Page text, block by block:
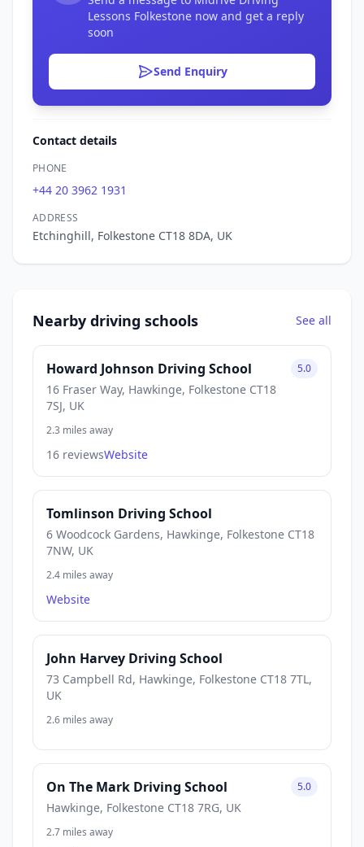
Lessons Folkestone now and get a reply
soon
Send Enquiry
Contact details
PHONE
+44 20 3962 1931
ADDRESS
Etchinghill, Folkestone CT18 8DA, UK
Nearby driving schools See all
Howard Johnson Driving School
16 Fraser Way, Hawkinge, Folkestone CT18
7SJ, UK
5.0
2.3 miles away
16 reviewsWebsite
Tomlinson Driving School
6 Woodcock Gardens, Hawkinge, Folkestone CT18
7NW, UK
2.4 miles away
Website
John Harvey Driving School
73 Campbell Rd, Hawkinge, Folkestone CT18 7TL,
UK
2.6 miles away
On The Mark Driving School
Hawkinge, Folkestone CT18 7RG, UK
5.0
2.7 miles away